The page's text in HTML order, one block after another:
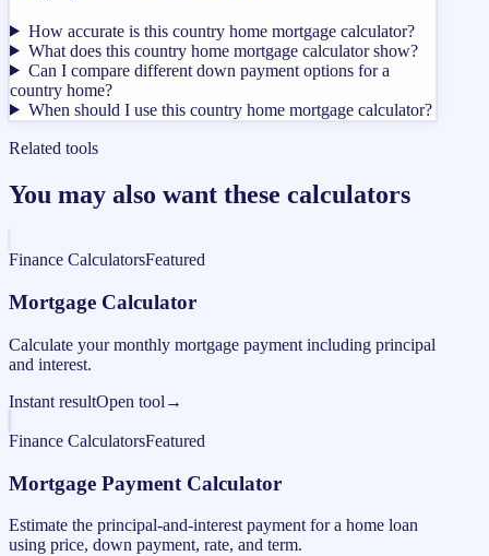
How accurate is this country home mortgage calculator?
What does this country home mortgage calculator show?
Can I compare different down payment options for a
country home?
When should I use this country home mortgage calculator?
Related tools
You may also want these calculators
Finance CalculatorsFeatured
Mortgage Calculator
Calculate your monthly mortgage payment including principal
and interest.
Instant resultOpen tool →
Finance CalculatorsFeatured
Mortgage Payment Calculator
Estimate the principal-and-interest payment for a home loan
using price, down payment, rate, and term.